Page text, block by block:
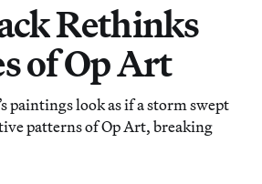
Rethinks
of Op Art
paintings look as if a storm swept
patterns of Op Art, breaking